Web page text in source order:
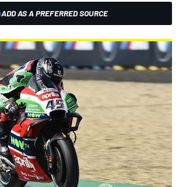
ADD AS A PREFERRED SOURCE